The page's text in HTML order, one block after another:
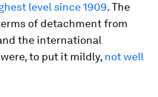
level since 1909. The
of detachment from
the international
to put it mildly, not well